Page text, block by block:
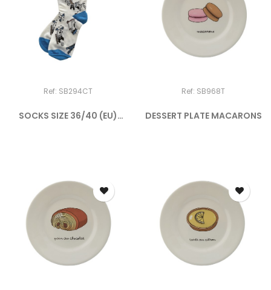
Ref: SB294CT
SOCKS SIZE 36/40 (EU)
Ref: SB968T
DESSERT PLATE MACARONS